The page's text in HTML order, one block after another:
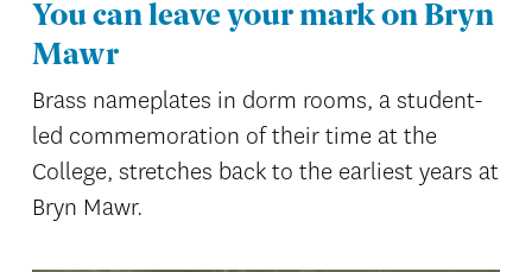
You can leave your mark on Bryn
Mawr
Brass nameplates in dorm rooms, a student-
led commemoration of their time at the
College, stretches back to the earliest years at
Bryn Mawr.